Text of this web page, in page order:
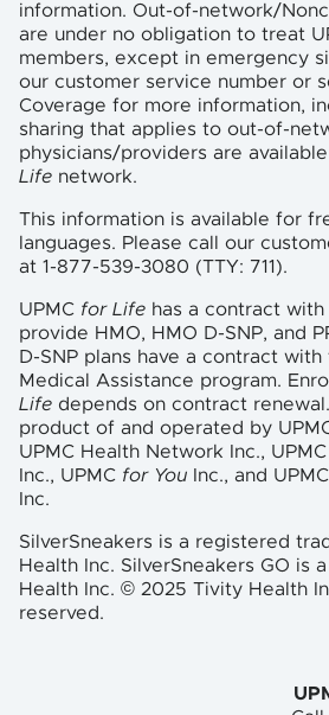
information. Out-of-network/
are under no obligation to treat
members, except in emergency
our customer service number or
Coverage for more information,
sharing that applies to out-of-
physicians/providers are
Life network.
This information is available for
languages. Please call our
at 1-877-539-3080 (TTY: 711).
UPMC for Life has a contract
provide HMO, HMO D-SNP, and
D-SNP plans have a contract
Medical Assistance program.
Life depends on contract
product of and operated by
UPMC Health Network Inc.,
Inc., UPMC for You
Inc., and
Inc.
SilverSneakers is a registered
Health Inc. SilverSneakers GO is
Health Inc. © 2025 Tivity Health
reserved.